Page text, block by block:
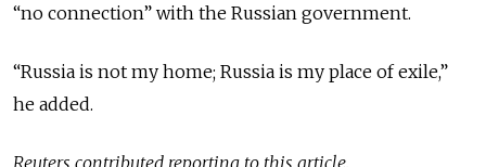
“no connection” with the Russian government.
“Russia is not my home; Russia is my place of exile,”
he added.
Reuters contributed reporting to this article.